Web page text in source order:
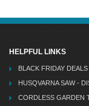
HELPFUL LINKS
BLACK FRIDAY DEALS
HUSQVARNA SAW -
CORDLESS GARDEN